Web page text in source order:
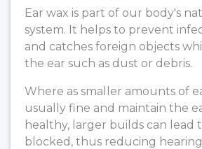
Ear wax is part of our body's
system. It helps to prevent
and catches foreign objects
the ear such as dust or debris.
Where as smaller amounts of
usually fine and maintain the
healthy, larger builds can lead
blocked, thus reducing